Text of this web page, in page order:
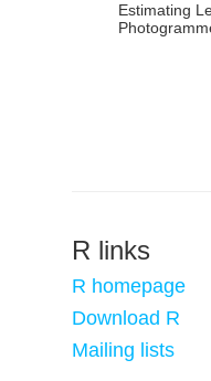
Estimating
R links
R homepage
Download R
Mailing lists